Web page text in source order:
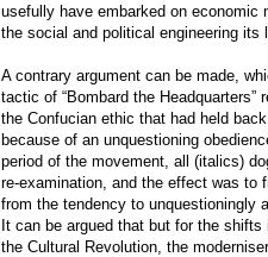
usefully have embarked on economic
the social and political engineering its
A contrary argument can be made,
tactic of “Bombard the Headquarters”
the Confucian ethic that had held
because of an unquestioning
period of the movement, all (italics)
re-examination, and the effect was to
from the tendency to unquestioningly
It can be argued that but for the
the Cultural Revolution, the